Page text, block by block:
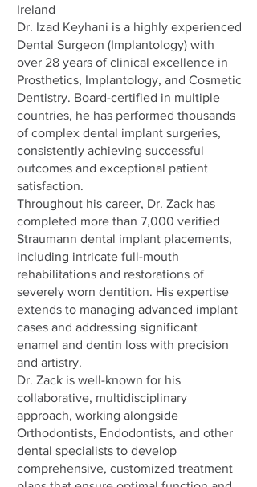
Ireland
Dr. Izad Keyhani is a highly experienced
Dental Surgeon (Implantology) with
over 28 years of clinical excellence in
Prosthetics, Implantology, and Cosmetic
Dentistry. Board-certified in multiple
countries, he has performed thousands
of complex dental implant surgeries,
consistently achieving successful
outcomes and exceptional patient
satisfaction.
Throughout his career, Dr. Zack has
completed more than 7,000 verified
Straumann dental implant placements,
including intricate full-mouth
rehabilitations and restorations of
severely worn dentition. His expertise
extends to managing advanced implant
cases and addressing significant
enamel and dentin loss with precision
and artistry.
Dr. Zack is well-known for his
collaborative, multidisciplinary
approach, working alongside
Orthodontists, Endodontists, and other
dental specialists to develop
comprehensive, customized treatment